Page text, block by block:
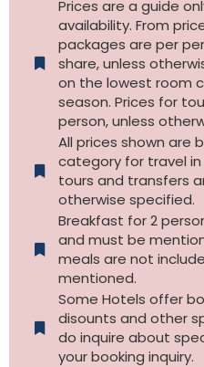
Prices are a guide
availability. From
packages are per
share, unless
on the lowest room
season. Prices for
person, unless
All prices shown are
category for travel in
tours and transfers
otherwise specified.​
Breakfast for 2
and must be
meals are not
mentioned.
Some Hotels offer
disounts and other
do inquire about
your booking inquiry.